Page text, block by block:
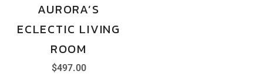
AURORA’S
ECLECTIC LIVING
ROOM
$497.00